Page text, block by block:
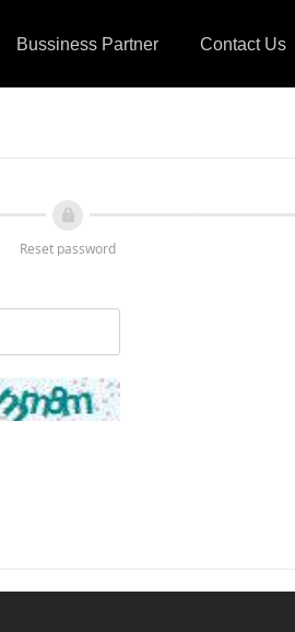
Bussiness Partner Contact Us
넱
Reset password